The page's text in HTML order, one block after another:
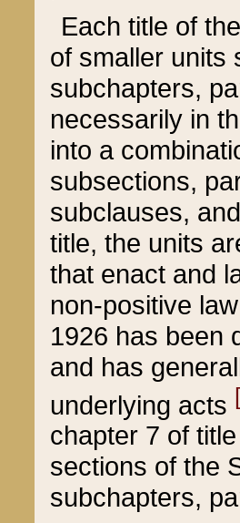
Each title of
of smaller units
subchapters,
necessarily in
into a
subsections,
subclauses,
title, the units
that enact and
non-positive
1926 has been
and has
underlying acts
chapter 7 of
sections of the
subchapters,